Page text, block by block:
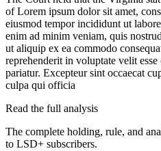
ofLorem ipsum dolor sit amet,
eiusmod tempor incididunt ut
enim ad minim veniam, quis
ut aliquip ex ea commodo
reprehenderit in voluptate velit
pariatur. Excepteur sint occaecat
culpa qui officia
Read the full analysis
The complete holding, rule, and
to LSD+ subscribers.